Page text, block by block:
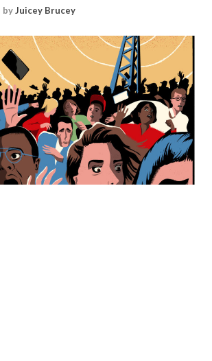
byJuicey Brucey